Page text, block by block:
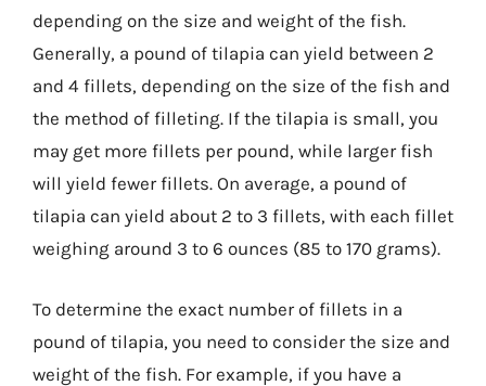
depending on the size and weight of the fish.
Generally, a pound of tilapia can yield between 2
and 4 fillets, depending on the size of the fish and
the method of filleting. If the tilapia is small, you
may get more fillets per pound, while larger fish
will yield fewer fillets. On average, a pound of
tilapia can yield about 2 to 3 fillets, with each fillet
weighing around 3 to 6 ounces (85 to 170 grams).
To determine the exact number of fillets in a
pound of tilapia, you need to consider the size and
weight of the fish. For example, if you have a